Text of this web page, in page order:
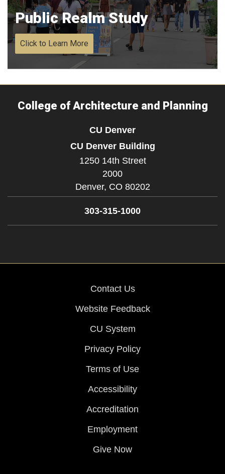
Public Realm Study
Click to Learn More
College of Architecture and Planning
CU Denver
CU Denver Building
1250 14th Street
2000
Denver, CO 80202
303-315-1000
Contact Us
Website Feedback
CU System
Privacy Policy
Terms of Use
Accessibility
Accreditation
Employment
Give Now